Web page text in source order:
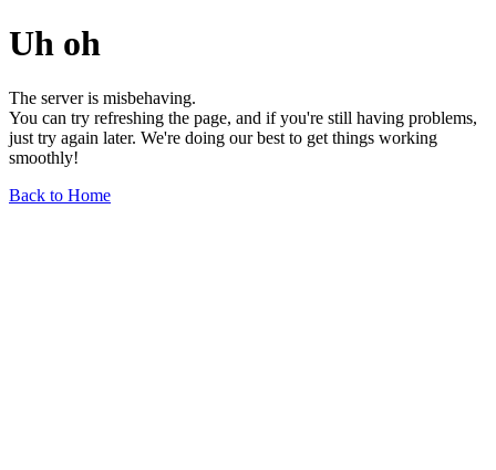
Uh oh
The server is misbehaving.
You can try refreshing the page, and if you're still having problems,
just try again later. We're doing our best to get things working
smoothly!
Back to Home